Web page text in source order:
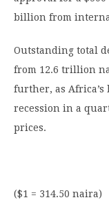
billion from
Outstanding total
from 12.6 trillion
further, as
recession in a
prices.
($1 = 314.50 naira)